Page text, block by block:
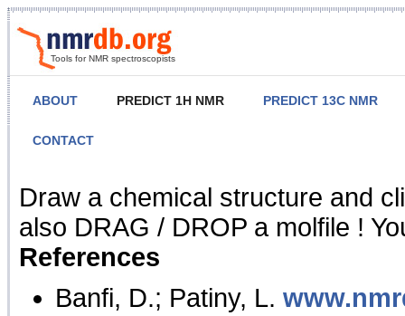
Tools for NMR spectroscopists
ABOUT PREDICT 1H NMR PREDICT 13C NMR
CONTACT
NMR Predict
Draw a chemical structure and
also DRAG / DROP a molfile !
References
Banfi, D.; Patiny, L.